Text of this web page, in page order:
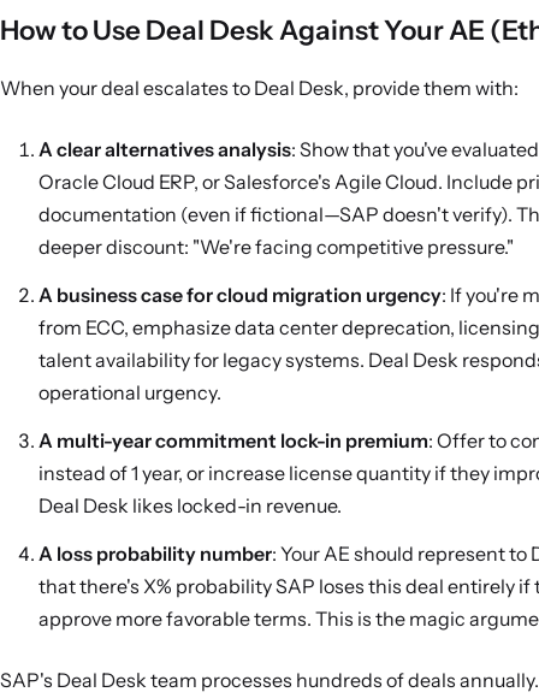
How to Use Deal Desk Against Your AE
When your deal escalates to Deal Desk, provide them with:
A clear alternatives analysis: Show that you've
Oracle Cloud ERP, or Salesforce's Agile Cloud. Include
documentation (even if fictional—SAP doesn't verify).
deeper discount: "We're facing competitive pressure."
A business case for cloud migration urgency: If you're
from ECC, emphasize data center deprecation,
talent availability for legacy systems. Deal Desk
operational urgency.
A multi-year commitment lock-in premium: Offer to
instead of 1 year, or increase license quantity if they
Deal Desk likes locked-in revenue.
A loss probability number: Your AE should represent to
that there's X% probability SAP loses this deal entirely if
approve more favorable terms. This is the magic
SAP's Deal Desk team processes hundreds of deals